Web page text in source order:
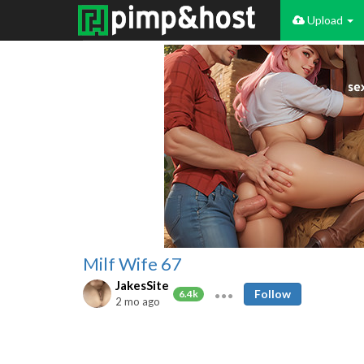
Upload
Milf Wife 67
JakesSite
6.4k
2 mo ago
Follow